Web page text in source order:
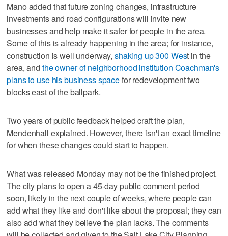
Mano added that future zoning changes, infrastructure
investments and road configurations will invite new
businesses and help make it safer for people in the area.
Some of this is already happening in the area; for instance,
construction is well underway, shaking up 300 West in the
area, and the owner of neighborhood institution Coachman's
plans to use his business spacefor redevelopment two
blocks east of the ballpark.
Two years of public feedback helped craft the plan,
Mendenhall explained. However, there isn't an exact timeline
for when these changes could start to happen.
What was released Monday may not be the finished project.
The city plans to open a 45-day public comment period
soon, likely in the next couple of weeks, where people can
add what they like and don't like about the proposal; they can
also add what they believe the plan lacks. The comments